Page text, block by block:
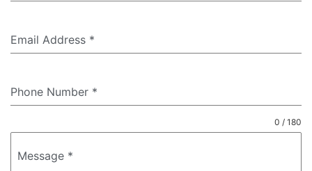
Email Address *
Phone Number *
Message *
0 / 180